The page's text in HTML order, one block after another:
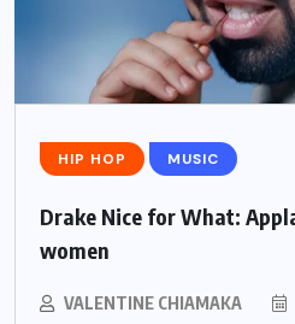
HIP HOP MUSIC
Drake Nice for What:
women
VALENTINE CHIAMAKA